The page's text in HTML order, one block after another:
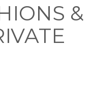
&